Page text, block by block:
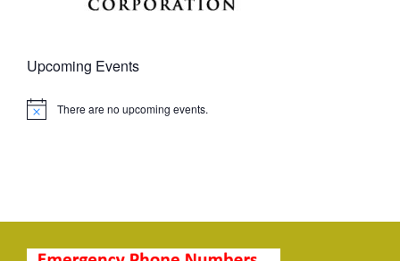
Upcoming Events
Notice There are no upcoming events.